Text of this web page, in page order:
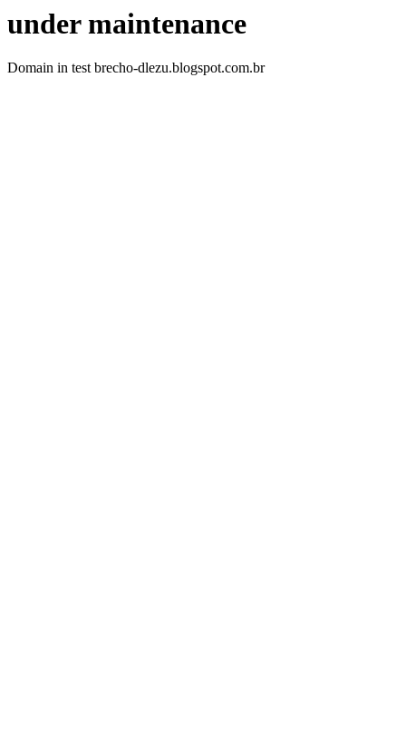
under maintenance
Domain in test brecho-dlezu.blogspot.com.br